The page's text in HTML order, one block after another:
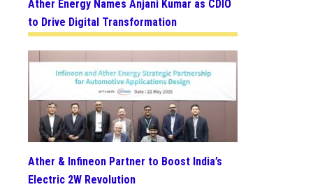
Ather Energy Names Anjani Kumar as CDIO
to Drive Digital Transformation
Ather & Infineon Partner to Boost India’s
Electric 2W Revolution